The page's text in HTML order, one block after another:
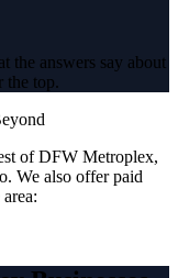
the answers say about
the top.
of DFW Metroplex,
We also offerpaid